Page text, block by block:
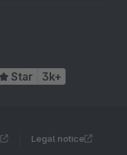
Star 3k+
Legal notice